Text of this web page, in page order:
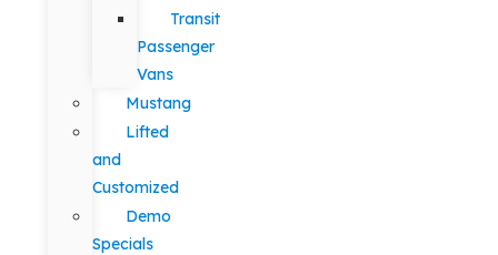
Transit
Passenger
Vans
Mustang
Lifted
and
Customized
Demo
Specials